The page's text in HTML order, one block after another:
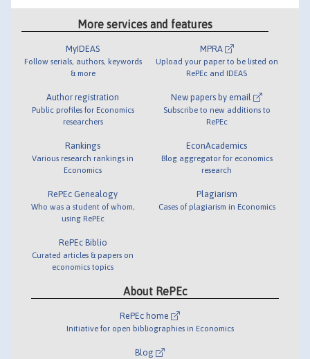
More services and features
MyIDEAS
Follow serials, authors, keywords
& more
Author registration
Public profiles for Economics
researchers
Rankings
Various research rankings in
Economics
RePEc Genealogy
Who was a student of whom,
using RePEc
RePEc Biblio
Curated articles & papers on
economics topics
MPRA
Upload your paper to be listed on
RePEc and IDEAS
New papers by email
Subscribe to new additions to
RePEc
EconAcademics
Blog aggregator for economics
research
Plagiarism
Cases of plagiarism in Economics
About RePEc
RePEc home
Initiative for open bibliographies in Economics
Blog